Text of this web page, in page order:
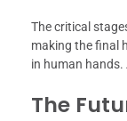
The critical
making the final
in human hands.
The